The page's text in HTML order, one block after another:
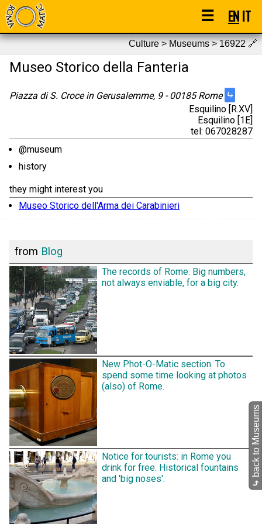
☰ ENIT
Culture > Museums > 16922🔗
Museo Storico della Fanteria
Piazza di S. Croce in Gerusalemme, 9 - 00185 Rome ⤷
Esquilino [R.XV]
Esquilino [1E]
tel: 067028287
@museum
history
they might interest you
Museo Storico dell'Arma dei Carabinieri
from Blog
The records of Rome. Big numbers,
not always enviable, for a big city.
New Phot-O-Matic section. To
spend some time looking at photos
(also) of Rome.
Notice for tourists: in Rome you
drink for free. Historical fountains
and 'big noses'.
⤷
back to Museums